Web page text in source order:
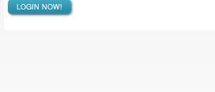
LOGIN NOW!